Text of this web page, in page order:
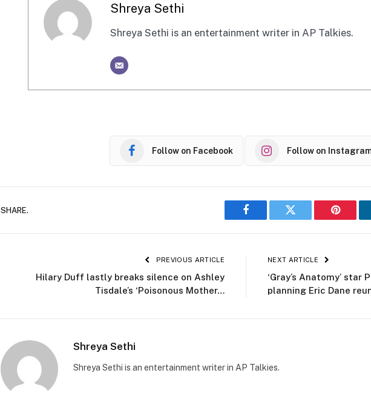
Shreya Sethi
Shreya Sethi is an entertainment writer in AP Talkies.
Follow on Facebook Follow on
SHARE.
Facebook Twitter
PREVIOUS ARTICLE
Hilary Duff lastly breaks silence on Ashley
Tisdale’s ‘Poisonous Mother…
NEXT ARTICLE
‘Gray’s Anatomy’ star
planning Eric Dane
Shreya Sethi
Shreya Sethi is an entertainment writer in AP Talkies.